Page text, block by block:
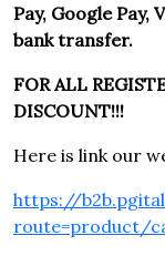
Pay, Google Pay,
bank transfer.
FOR ALL
DISCOUNT!!!
Here is link our
https://
route=product/